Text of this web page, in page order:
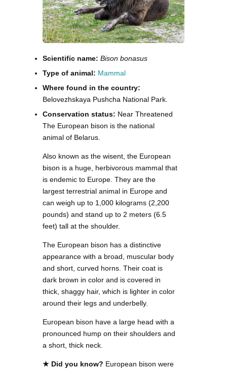
Scientific name: Bison bonasus
Type of animal: Mammal
Where found in the country:
Belovezhskaya Pushcha National Park.
Conservation status: Near Threatened
The European bison is the national
animal of Belarus.
Also known as the wisent, the European
bison is a huge, herbivorous mammal that
is endemic to Europe. They are the
largest terrestrial animal in Europe and
can weigh up to 1,000 kilograms (2,200
pounds) and stand up to 2 meters (6.5
feet) tall at the shoulder.
The European bison has a distinctive
appearance with a broad, muscular body
and short, curved horns. Their coat is
dark brown in color and is covered in
thick, shaggy hair, which is lighter in color
around their legs and underbelly.
European bison have a large head with a
pronounced hump on their shoulders and
a short, thick neck.
★ Did you know? European bison were